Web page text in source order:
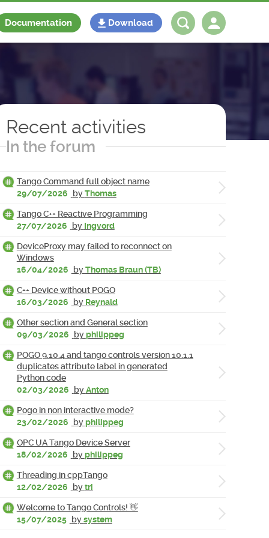
Documentation Download
Recent activities
In the forum
Tango Command full object name
29/07/2026
byThomas
Tango C++ Reactive Programming
27/07/2026
by Ingvord
DeviceProxy may failed to reconnect on
Windows
16/04/2026
byThomas Braun (TB)
C++ Device without POGO
16/03/2026
by Reynald
Other section and General section
09/03/2026
byphilippeg
POGO 9.10.4 and tango controls version 10.1.1
duplicates attribute label in generated
Python code
02/03/2026
byAnton
Pogo in non interactive mode?
23/02/2026
byphilippeg
OPC UA Tango Device Server
18/02/2026
byphilippeg
Threading in cppTango
12/02/2026
bytri
Welcome to Tango Controls! 👋
15/07/2025 bysystem